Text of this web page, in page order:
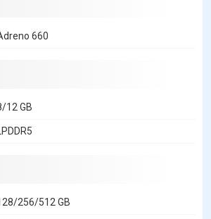
660
12 GB
LPDDR5
256/512 GB